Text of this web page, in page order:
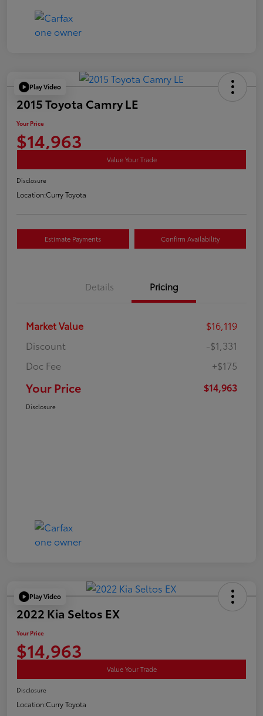
Play Video
2015 Toyota Camry LE
Your Price
$14,963
Value Your Trade
Disclosure
Location:Curry Toyota
Estimate Payments Confirm Availability
Details Pricing
Market Value
$16,119
Discount
-$1,331
Doc Fee
+$175
Your Price $14,963
Disclosure
Play Video
2022 Kia Seltos EX
Your Price
$14,963
Value Your Trade
Disclosure
Location:Curry Toyota